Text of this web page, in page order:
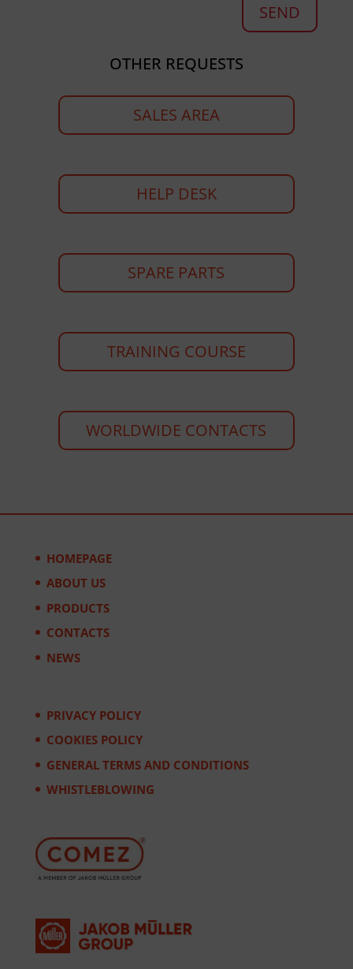
SEND
OTHER REQUESTS
SALES AREA
HELP DESK
SPARE PARTS
TRAINING COURSE
WORLDWIDE CONTACTS
HOMEPAGE
ABOUT US
PRODUCTS
CONTACTS
NEWS
PRIVACY POLICY
COOKIES POLICY
GENERAL TERMS AND CONDITIONS
WHISTLEBLOWING